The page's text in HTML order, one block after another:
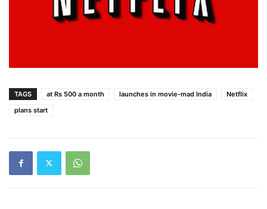
TAGS at Rs 500 a month launches in movie-mad India
Netflix
plans start